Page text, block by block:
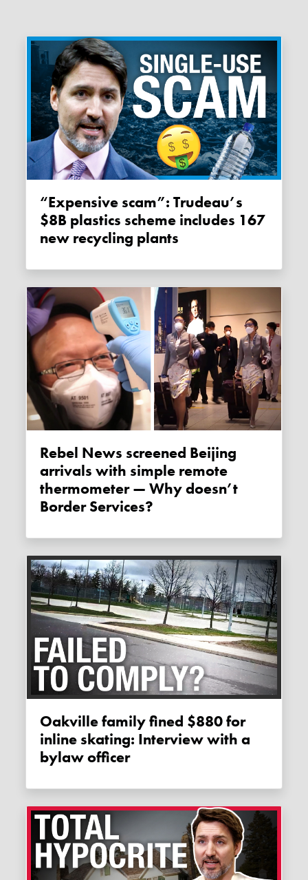
“Expensive scam”: Trudeau’s
$8B plastics scheme includes 167
new recycling plants
Rebel News screened Beijing
arrivals with simple remote
thermometer — Why doesn’t
Border Services?
Oakville family fined $880 for
inline skating: Interview with a
bylaw officer